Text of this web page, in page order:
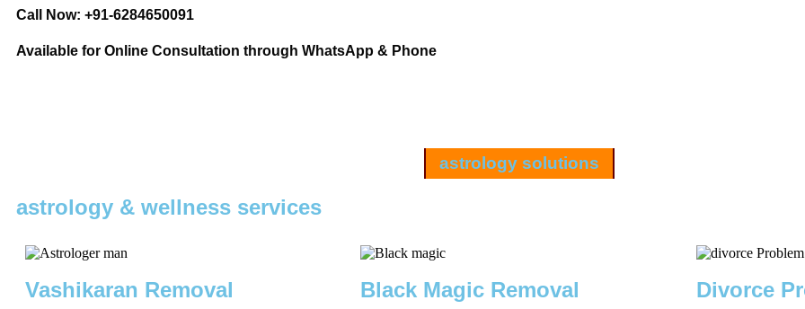
Call Now: +91-6284650091
Available for Online Consultation through WhatsApp & Phone
astrology solutions
astrology & wellness services
Vashikaran Removal Black Magic Removal Divorce